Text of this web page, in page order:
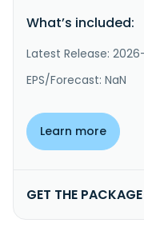
What’s included:
Latest Release:
EPS/Forecast: NaN
Learn more
GET THE PACKAGE